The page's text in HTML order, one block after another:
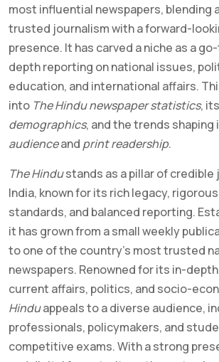
most influential newspapers, blending
trusted journalism with a forward-
presence. It has carved a niche as a
depth reporting on national issues,
education, and international affairs.
into The Hindu newspaper statistics, its
demographics, and the trends shaping
audienceand print readership.
The Hindustands as a pillar of credible
India, known for its rich legacy,
standards, and balanced reporting.
it has grown from a small weekly
to one of the country’s most trusted
newspapers. Renowned for its in-
current affairs, politics, and socio-
Hinduappeals to a diverse audience,
professionals, policymakers, and
competitive exams. With a strong